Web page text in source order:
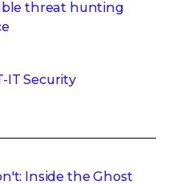
threat hunting
IT Security
Inside the Ghost